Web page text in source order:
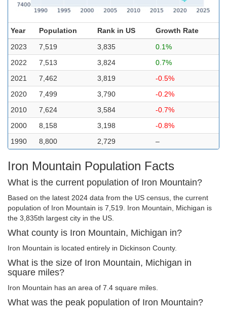
Year Population Rank in US
Growth Rate
2023
7,519 3,835
0.1%
2022
7,513 3,824
0.7%
2021
7,462 3,819
-0.5%
2020
7,499 3,790
-0.2%
2010
7,624 3,584
-0.7%
2000
8,158 3,198
-0.8%
1990
8,800 2,729 –
Iron Mountain Population Facts
What is the current population of Iron Mountain?
Based on the latest 2024 data from the US census, the current
population of Iron Mountain is 7,519. Iron Mountain, Michigan is
the 3,835th largest city in the US.
What county is Iron Mountain, Michigan in?
Iron Mountain is located entirely in Dickinson County.
What is the size of Iron Mountain, Michigan in
square miles?
Iron Mountain has an area of 7.4 square miles.
What was the peak population of Iron Mountain?